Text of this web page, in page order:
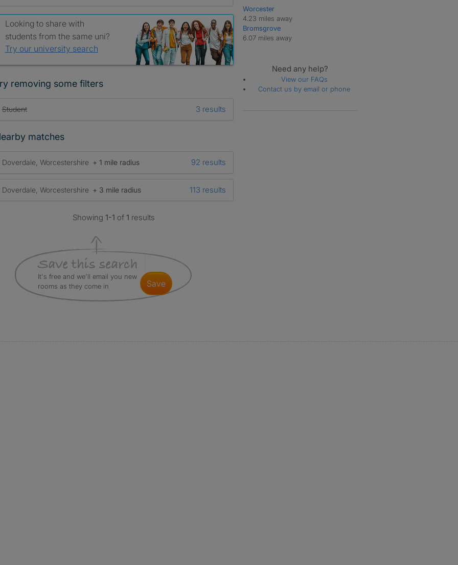
Looking to share with
students from the same uni?
Try our university search
removing some filters
Student 3 results
matches
Doverdale, Worcestershire + 1 mile radius 92 results
Doverdale, Worcestershire + 3 mile radius 113 results
Showing1-1 of1 results
It's free and we'll email you new
rooms as they come in
save
Worcester
4.23 miles away
Bromsgrove
6.07 miles away
Need any help?
View our FAQs
Contact us by email or phone